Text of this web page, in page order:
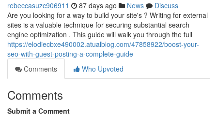
rebeccasuzc906911 87 days ago News
Discuss
Are you looking for a way to build your site's ? Writing for external
sites is a valuable technique for securing substantial search
engine optimization . This guide will walk you through the full
https://elodiecbxe490002.atualblog.com/47858922/boost-your-
seo-with-guest-posting-a-complete-guide
Comments
Who Upvoted
Comments
Submit a Comment